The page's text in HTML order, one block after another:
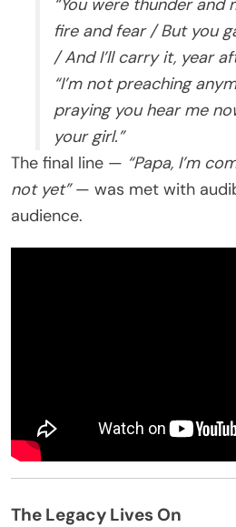
fire and fear / But you
/ And I’ll carry it, year
“I’m not preaching
praying you hear me
your girl.”
The final line — “Papa, I’m
not yet”— was met with
audience.
The Legacy Lives On